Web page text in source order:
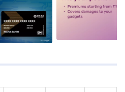
alt1 alt2